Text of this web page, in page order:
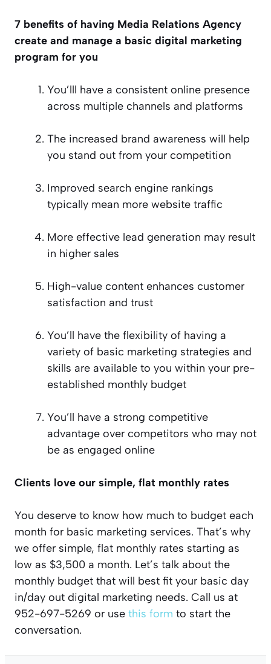
7 benefits of having Media Relations Agency
create and manage a basic digital marketing
program for you
You’lll have a consistent online presence
across multiple channels and platforms
The increased brand awareness will help
you stand out from your competition
Improved search engine rankings
typically mean more website traffic
More effective lead generation may result
in higher sales
High-value content enhances customer
satisfaction and trust
You’ll have the flexibility of having a
variety of basic marketing strategies and
skills are available to you within your pre-
established monthly budget
You’ll have a strong competitive
advantage over competitors who may not
be as engaged online
Clients love our simple, flat monthly rates
You deserve to know how much to budget each
month for basic marketing services. That’s why
we offer simple, flat monthly rates starting as
low as $3,500 a month. Let’s talk about the
monthly budget that will best fit your basic day
in/day out digital marketing needs. Call us at
952-697-5269 or use this form to start the
conversation.